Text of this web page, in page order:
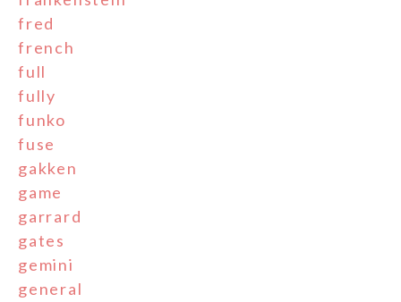
fred
french
full
fully
funko
fuse
gakken
game
garrard
gates
gemini
general